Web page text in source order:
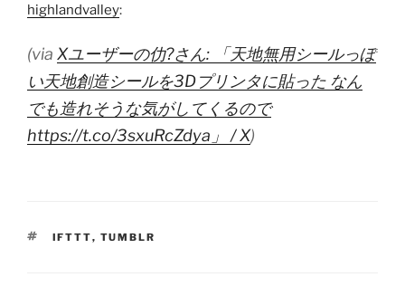
highlandvalley:
(via Xユーザーの仂?さん: 「天地無用シールっぽ
い天地創造シールを3Dプリンタに貼った なん
でも造れそうな気がしてくるので
https://t.co/3sxuRcZdya」 / X)
TAGS
IFTTT, TUMBLR